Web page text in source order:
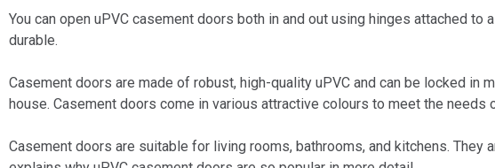
You can open uPVC casement doors both in and out using hinges attached
durable.
Casement doors are made of robust, high-quality uPVC and can be locked
house. Casement doors come in various attractive colours to meet the needs
Casement doors are suitable for living rooms, bathrooms, and kitchens. They